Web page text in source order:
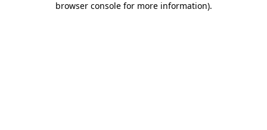
browser console for more information).